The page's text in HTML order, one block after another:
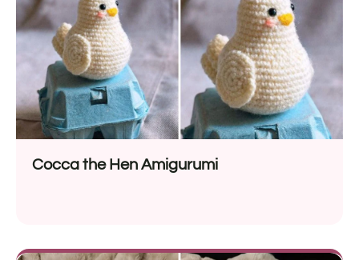
Cocca the Hen Amigurumi